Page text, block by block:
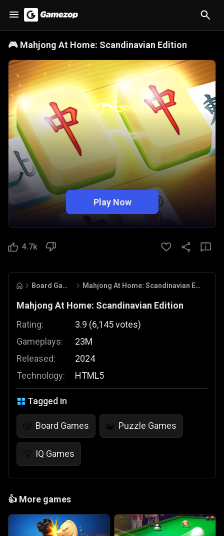
🎮 Mahjong At Home: Scandinavian Edition
Play Now
4.7k
Board Games Mahjong At Home: Scandinavian Edition
Mahjong At Home: Scandinavian Edition
Rating:
Gameplays:
Released:
Technology:
3.9 (6,145votes)
23M
2024
HTML5
Tagged in
🎲 Board Games 🧩 Puzzle Games
💡 IQ Games
👍 More games